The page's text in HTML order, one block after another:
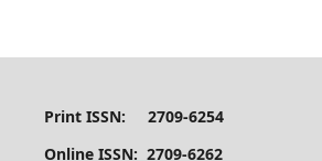
Print ISSN: 2709-6254
Online ISSN: 2709-6262